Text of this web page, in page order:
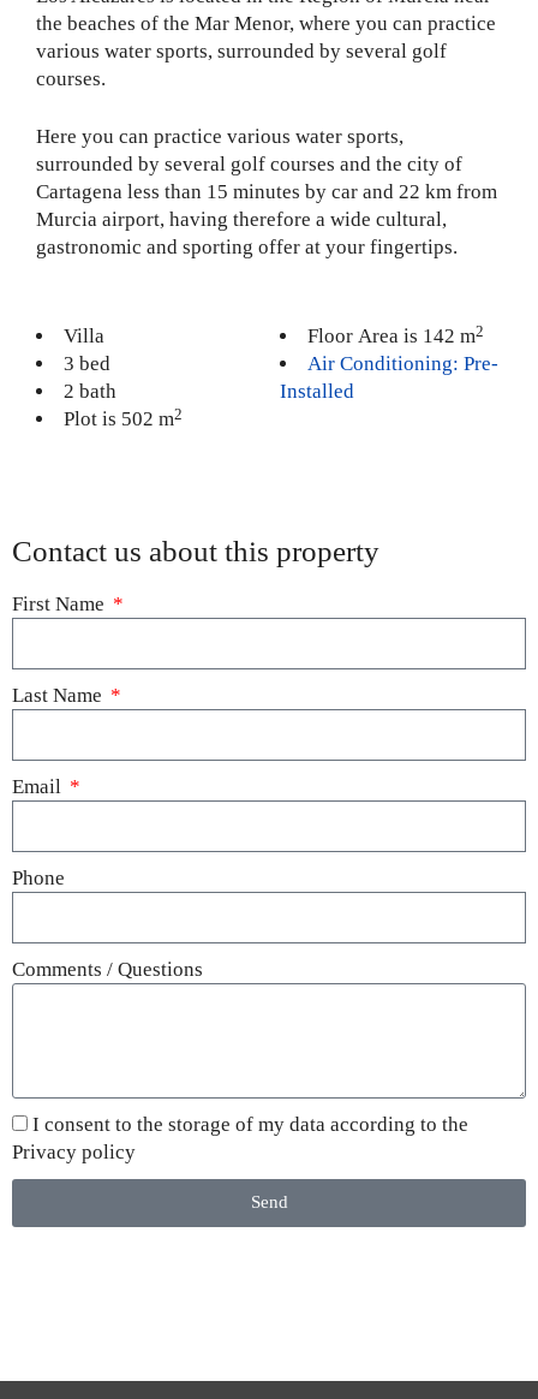
the beaches of the Mar Menor, where you can practice
various water sports, surrounded by several golf
courses.
Here you can practice various water sports,
surrounded by several golf courses and the city of
Cartagena less than 15 minutes by car and 22 km from
Murcia airport, having therefore a wide cultural,
gastronomic and sporting offer at your fingertips.
Villa
3 bed
2 bath
Plot is 502 m2
Floor Area is 142 m2
Air Conditioning: Pre-
Installed
Contact us about this property
First Name
Last Name
Email
Phone
Comments / Questions
I consent to the storage of my data according to the
Privacy policy
Send